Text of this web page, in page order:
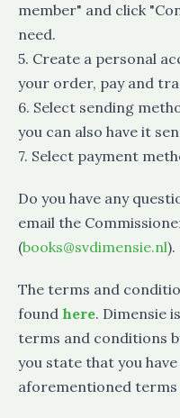
member" and click
need.
5. Create a personal
your order, pay and
6. Select sending
you can also have it
7. Select payment
Do you have any
email the
(books@svdimensie.nl).
The terms and
found here. Dimensie
terms and conditions
you state that you
aforementioned